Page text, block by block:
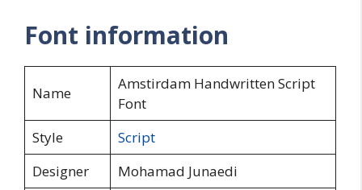
Font information
Name
Amstirdam Handwritten Script
Font
Style
Script
Designer
Mohamad Junaedi